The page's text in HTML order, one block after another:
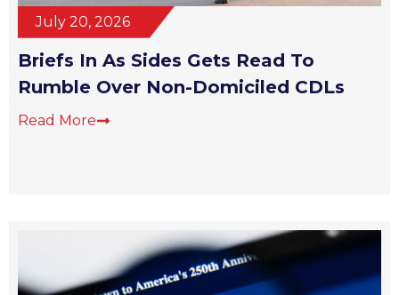
July 20, 2026
Briefs In As Sides Gets Read To
Rumble Over Non-Domiciled CDLs
Read More